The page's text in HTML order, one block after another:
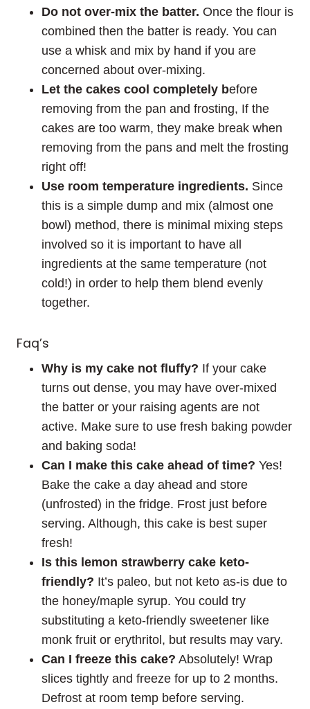
Do not over-mix the batter. Once the flour is
combined then the batter is ready. You can
use a whisk and mix by hand if you are
concerned about over-mixing.
Let the cakes cool completely before
removing from the pan and frosting, If the
cakes are too warm, they make break when
removing from the pans and melt the frosting
right off!
Use room temperature ingredients. Since
this is a simple dump and mix (almost one
bowl) method, there is minimal mixing steps
involved so it is important to have all
ingredients at the same temperature (not
cold!) in order to help them blend evenly
together.
Faq’s
Why is my cake not fluffy? If your cake
turns out dense, you may have over-mixed
the batter or your raising agents are not
active. Make sure to use fresh baking powder
and baking soda!
Can I make this cake ahead of time? Yes!
Bake the cake a day ahead and store
(unfrosted) in the fridge. Frost just before
serving. Although, this cake is best super
fresh!
Is this lemon strawberry cake keto-
friendly? It’s paleo, but not keto as-is due to
the honey/maple syrup. You could try
substituting a keto-friendly sweetener like
monk fruit or erythritol, but results may vary.
Can I freeze this cake? Absolutely! Wrap
slices tightly and freeze for up to 2 months.
Defrost at room temp before serving.